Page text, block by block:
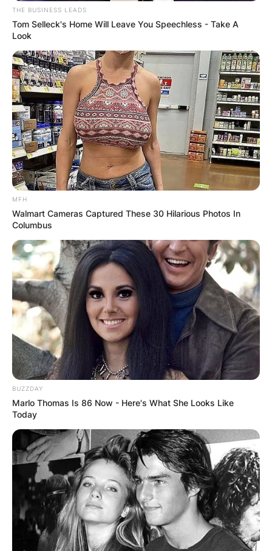
has represented both of her nationals in her
sporting career. Ajla Tomljanović played as a
Croatian tennis player from December 2009 to
January 2018 and then played as an Australian
tennis player from February 2018 to date.
THE BUSINESS LEADS
Tom Selleck's Home Will Leave You Speechless - Take A
Look
MFH
Walmart Cameras Captured These 30 Hilarious Photos In
Columbus
BUZZDAY
Marlo Thomas Is 86 Now - Here's What She Looks Like
Today